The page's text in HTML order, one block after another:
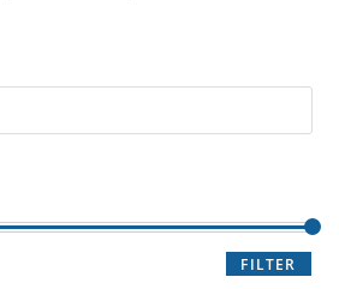
FILTER